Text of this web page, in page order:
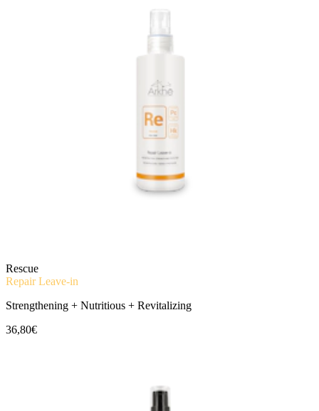
Rescue
Repair Leave-in
Strengthening + Nutritious + Revitalizing
36,80€